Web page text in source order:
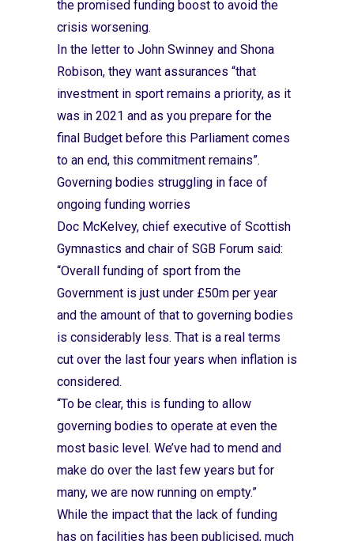
the promised funding boost to avoid the
crisis worsening.
In the letter to John Swinney and Shona
Robison, they want assurances “that
investment in sport remains a priority, as it
was in 2021 and as you prepare for the
final Budget before this Parliament comes
to an end, this commitment remains”.
Governing bodies struggling in face of
ongoing funding worries
Doc McKelvey, chief executive of Scottish
Gymnastics and chair of SGB Forum said:
“Overall funding of sport from the
Government is just under £50m per year
and the amount of that to governing bodies
is considerably less. That is a real terms
cut over the last four years when inflation is
considered.
“To be clear, this is funding to allow
governing bodies to operate at even the
most basic level. We’ve had to mend and
make do over the last few years but for
many, we are now running on empty.”
While the impact that the lack of funding
has on facilities has been publicised, much